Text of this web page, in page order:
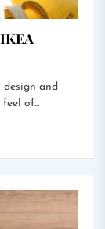
design and
of...